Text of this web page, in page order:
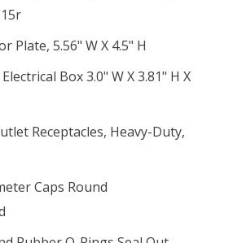
Plate, 5.56" W X 4.5" H
Box 3.0" W X 3.81" H X
Receptacles, Heavy-Duty,
Caps Round